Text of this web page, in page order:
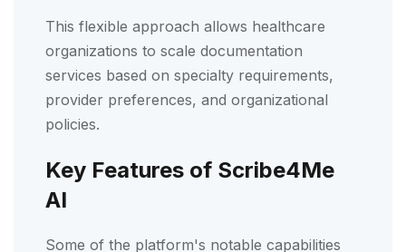
This flexible approach allows healthcare
organizations to scale documentation
services based on specialty requirements,
provider preferences, and organizational
policies.
Key Features of Scribe4Me
AI
Some of the platform's notable capabilities